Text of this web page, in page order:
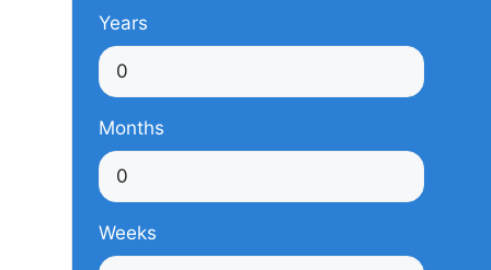
Years
Months
Weeks